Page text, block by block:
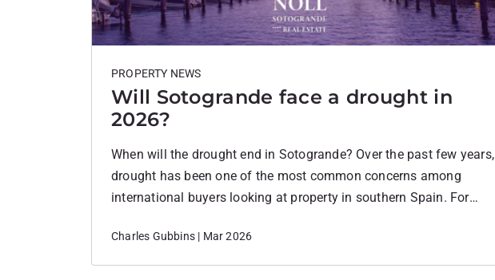
Will Sotogrande face a drought in
2026?
PROPERTY NEWS
When will the drought end in Sotogrande? Over the past few years,
drought has been one of the most common concerns among
international buyers looking at property in southern Spain. For
question has been simple:Will there be enough water in the future?
The situation in 2026…
Charles Gubbins | Mar 2026